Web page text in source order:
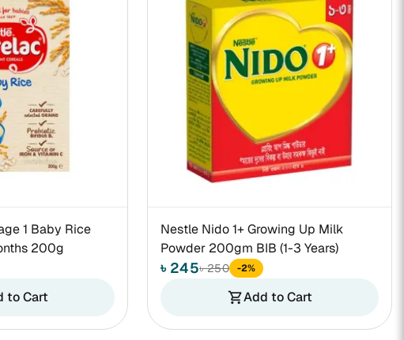
1 Baby Rice
200g
to Cart
Nestle Nido 1+ Growing Up Milk
Powder 200gm BIB (1-3 Years)
৳ 245৳ 250 -2%
shopping_cartAdd to Cart